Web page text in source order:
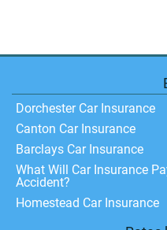
Dorchester Car Insurance
Canton Car Insurance
Barclays Car Insurance
What Will Car Insurance
Accident?
Homestead Car Insurance